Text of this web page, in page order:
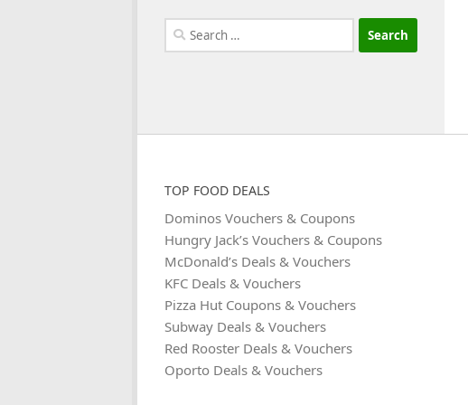
Search
for:
TOP FOOD DEALS
Dominos Vouchers & Coupons
Hungry Jack’s Vouchers & Coupons
McDonald’s Deals & Vouchers
KFC Deals & Vouchers
Pizza Hut Coupons & Vouchers
Subway Deals & Vouchers
Red Rooster Deals & Vouchers
Oporto Deals & Vouchers